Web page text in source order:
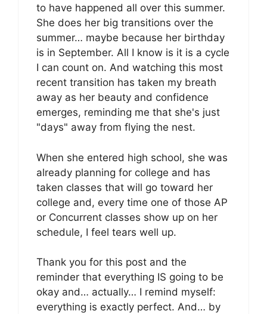
to have happened all over this summer.
She does her big transitions over the
summer… maybe because her birthday
is in September. All I know is it is a cycle
I can count on. And watching this most
recent transition has taken my breath
away as her beauty and confidence
emerges, reminding me that she's just
"days" away from flying the nest.
When she entered high school, she was
already planning for college and has
taken classes that will go toward her
college and, every time one of those AP
or Concurrent classes show up on her
schedule, I feel tears well up.
Thank you for this post and the
reminder that everything IS going to be
okay and… actually… I remind myself:
everything is exactly perfect. And… by